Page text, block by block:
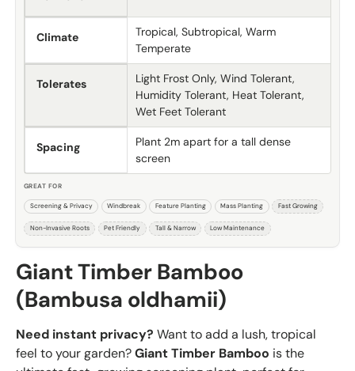
Giant Timber Bamboo
(Bambusa oldhamii)
Need instant privacy? Want to add a lush, tropical
feel to your garden?Giant Timber Bamboo is the
Climate
Tropical, Subtropical, Warm
Temperate
Tolerates
Light Frost Only, Wind Tolerant,
Humidity Tolerant, Heat Tolerant,
Wet Feet Tolerant
Spacing
Plant 2m apart for a tall dense
screen
GREAT FOR
Screening & Privacy Windbreak Feature Planting Mass Planting Fast Growing
Non-Invasive Roots Pet Friendly Tall & Narrow Low Maintenance